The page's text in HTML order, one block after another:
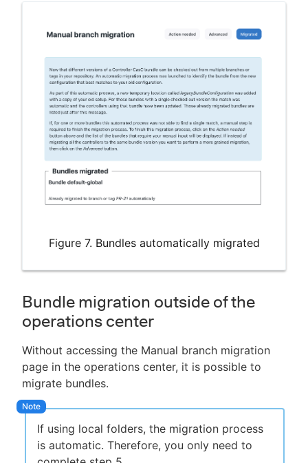
Figure 7. Bundles automatically migrated
Bundle migration outside of the
operations center
Without accessing the Manual branch migration
page in the operations center, it is possible to
migrate bundles.
If using local folders, the migration process
is automatic. Therefore, you only need to